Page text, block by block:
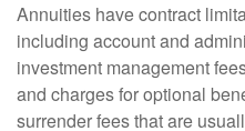
Annuities have contract
including account and
investment management
and charges for optional
surrender fees that are